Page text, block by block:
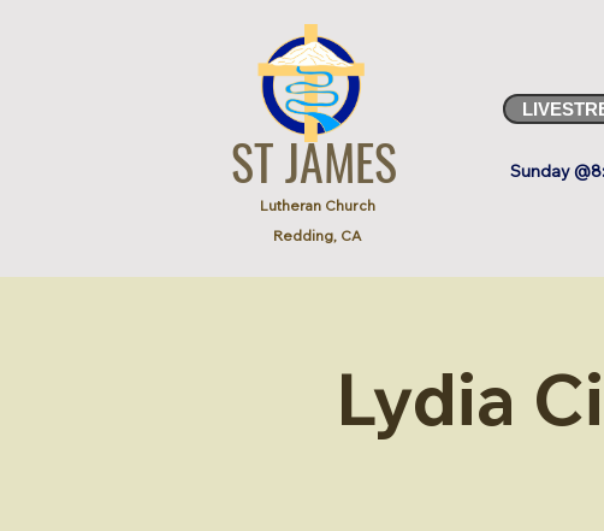
ST JAMES
Lutheran Church
Redding, CA
Sunday
Lydia